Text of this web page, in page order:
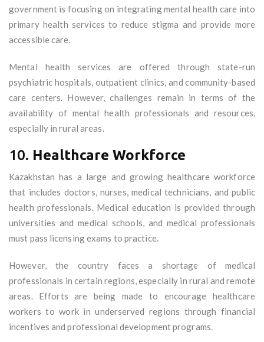
government is focusing on integrating mental health care into
primary health services to reduce stigma and provide more
accessible care.
Mental health services are offered through state-run
psychiatric hospitals, outpatient clinics, and community-based
care centers. However, challenges remain in terms of the
availability of mental health professionals and resources,
especially in rural areas.
10. Healthcare Workforce
Kazakhstan has a large and growing healthcare workforce
that includes doctors, nurses, medical technicians, and public
health professionals. Medical education is provided through
universities and medical schools, and medical professionals
must pass licensing exams to practice.
However, the country faces a shortage of medical
professionals in certain regions, especially in rural and remote
areas. Efforts are being made to encourage healthcare
workers to work in underserved regions through financial
incentives and professional development programs.